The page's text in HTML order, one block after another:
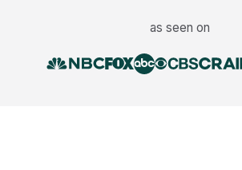
as seen on